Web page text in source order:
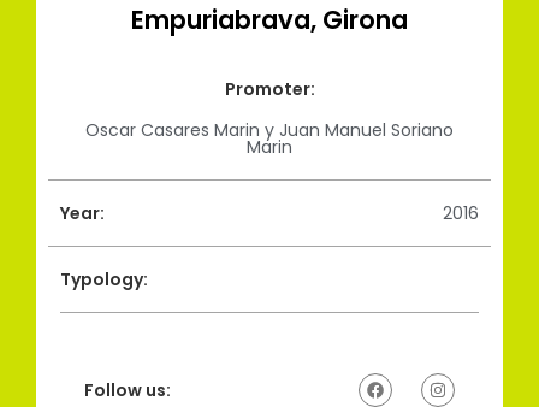
Empuriabrava, Girona
Promoter:
Oscar Casares Marin y Juan Manuel Soriano
Marin
Year: 2016
Typology:
Follow us: